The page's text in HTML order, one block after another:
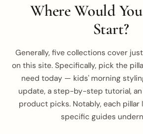
Where Would
Start?
Generally, five collections cover
on this site. Specifically, pick the
need today — kids' morning
update, a step-by-step tutorial,
product picks. Notably, each pillar
specific guides